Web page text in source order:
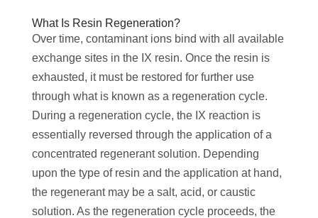
‌What Is Resin Regeneration?
Over time, contaminant ions bind with all available
exchange sites in the IX resin. Once the resin is
exhausted, it must be restored for further use
through what is known as a regeneration cycle.
During a regeneration cycle, the IX reaction is
essentially reversed through the application of a
concentrated regenerant solution. Depending
upon the type of resin and the application at hand,
the regenerant may be a salt, acid, or caustic
solution. As the regeneration cycle proceeds, the